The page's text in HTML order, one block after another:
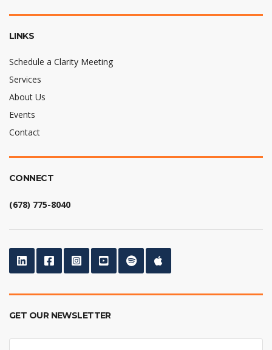
LINKS
Schedule a Clarity Meeting
Services
About Us
Events
Contact
CONNECT
(678) 775-8040
GET OUR NEWSLETTER
E